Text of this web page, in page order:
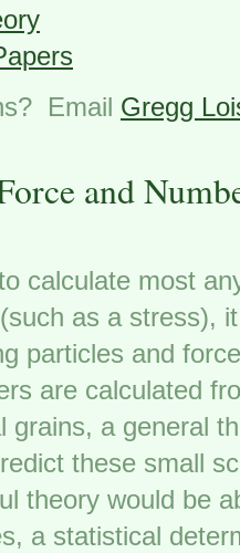
Email Gregg
and
calculate most
as a stress),
particles and
are calculated
grains, a general
these small
theory would be
a statistical